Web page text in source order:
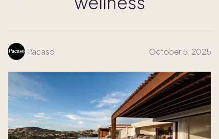
Pacaso October 5, 2025